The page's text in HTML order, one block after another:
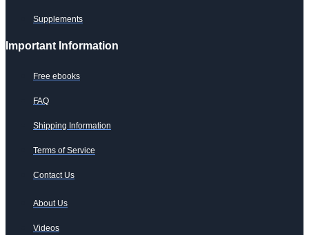
Supplements
Important Information
Free ebooks
FAQ
Shipping Information
Terms of Service
Contact Us
About Us
Videos